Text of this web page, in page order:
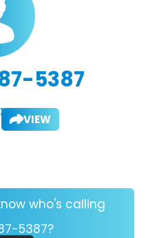
5387
VIEW
who's calling
5387?